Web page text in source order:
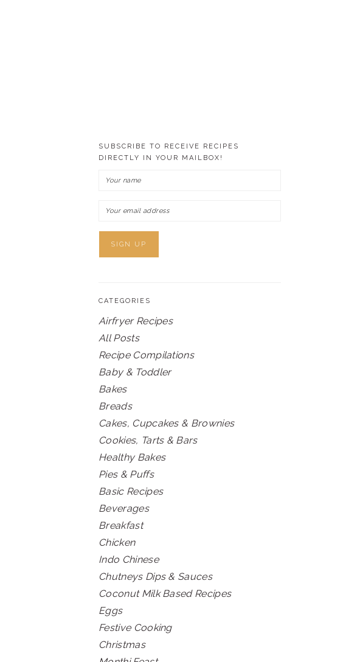
SUBSCRIBE TO RECEIVE RECIPES
DIRECTLY IN YOUR MAILBOX!
CATEGORIES
Airfryer Recipes
All Posts
Recipe Compilations
Baby & Toddler
Bakes
Breads
Cakes, Cupcakes & Brownies
Cookies, Tarts & Bars
Healthy Bakes
Pies & Puffs
Basic Recipes
Beverages
Breakfast
Chicken
Indo Chinese
Chutneys Dips & Sauces
Coconut Milk Based Recipes
Eggs
Festive Cooking
Christmas